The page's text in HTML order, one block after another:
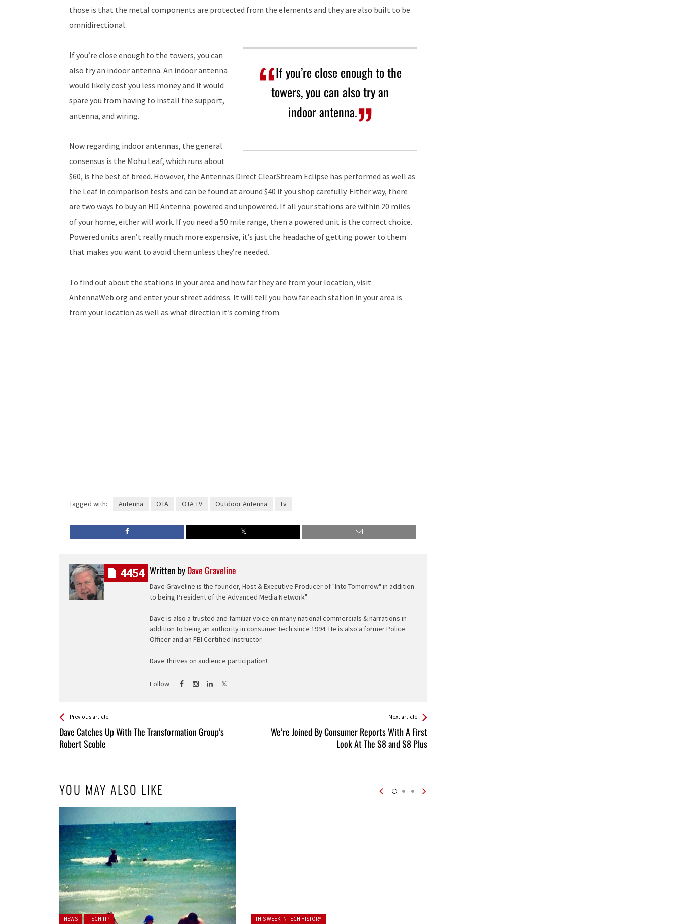
those is that the metal components are protected from the elements and they are also built to be
omnidirectional.
If you’re close enough to the
towers, you can also try an
indoor antenna.
If you’re close enough to the towers, you can
also try an indoor antenna. An indoor antenna
would likely cost you less money and it would
spare you from having to install the support,
antenna, and wiring.
Now regarding indoor antennas, the general
consensus is the Mohu Leaf, which runs about
$60, is the best of breed. However, the Antennas Direct ClearStream Eclipse has performed as well as
the Leaf in comparison tests and can be found at around $40 if you shop carefully. Either way, there
are two ways to buy an HD Antenna: powered and unpowered. If all your stations are within 20 miles
of your home, either will work. If you need a 50 mile range, then a powered unit is the correct choice.
Powered units aren’t really much more expensive, it’s just the headache of getting power to them
that makes you want to avoid them unless they’re needed.
To find out about the stations in your area and how far they are from your location, visit
AntennaWeb.org and enter your street address. It will tell you how far each station in your area is
from your location as well as what direction it’s coming from.
Tagged with: Antenna OTA OTA TV Outdoor Antenna tv
Written byDave Graveline
Dave Graveline is the founder, Host & Executive Producer of "Into Tomorrow" in addition
to being President of the Advanced Media Network".
Dave is also a trusted and familiar voice on many national commercials & narrations in
addition to being an authority in consumer tech since 1994. He is also a former Police
Officer and an FBI Certified Instructor.
Dave thrives on audience participation!
Follow
4454
See more
Previous article
Dave Catches Up With The Transformation Group’s
Robert Scoble
Back
All
Entries
Next article
We’re Joined By Consumer Reports With A First
Look At The S8 and S8 Plus
YOU MAY ALSO LIKE
Posted in:
NEWS TECH TIP Posted in:
THIS WEEK IN TECH HISTORY